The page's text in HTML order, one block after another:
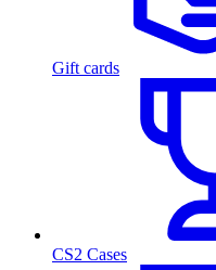
Gift cards
CS2 Cases